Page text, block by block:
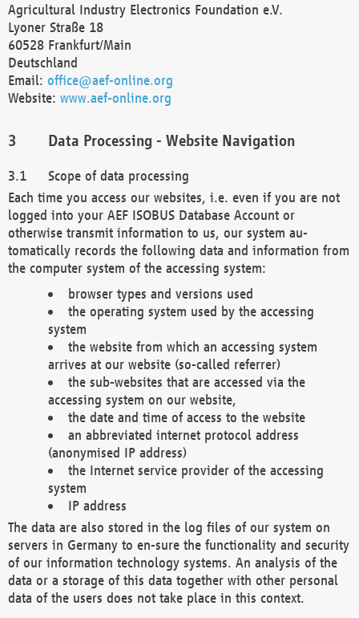
Agricultural Industry Electronics Foundation e.V.
Lyoner Straße 18
60528 Frankfurt/Main
Deutschland
Email: office@aef-online.org
Website: www.aef-online.org
Data Processing - Website Navigation
Scope of data processing
Each time you access our websites, i.e. even if you are not
logged into your AEF ISOBUS Database Account or
otherwise transmit information to us, our system au-
tomatically records the following data and information from
the computer system of the accessing system:
browser types and versions used
the operating system used by the accessing
system
the website from which an accessing system
arrives at our website (so-called referrer)
the sub-websites that are accessed via the
accessing system on our website,
the date and time of access to the website
an abbreviated internet protocol address
(anonymised IP address)
the Internet service provider of the accessing
system
IP address
The data are also stored in the log files of our system on
servers in Germany to en-sure the functionality and security
of our information technology systems. An analysis of the
data or a storage of this data together with other personal
data of the users does not take place in this context.